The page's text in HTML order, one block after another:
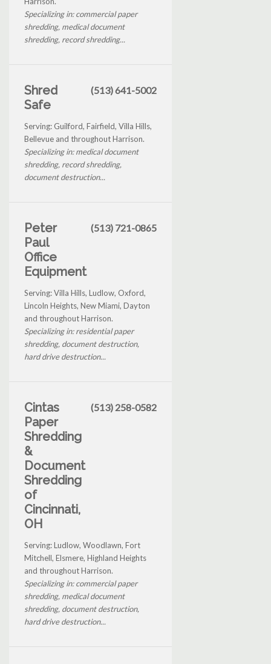
Specializing in: commercial paper
shredding, medical document
shredding, record shredding...
Shred
Safe
(513) 641-5002
Serving: Guilford, Fairfield, Villa Hills,
Bellevue and throughout Harrison.
Specializing in: medical document
shredding, record shredding,
document destruction...
Peter
Paul
Office
Equipment
(513) 721-0865
Serving: Villa Hills, Ludlow, Oxford,
Lincoln Heights, New Miami, Dayton
and throughout Harrison.
Specializing in: residential paper
shredding, document destruction,
hard drive destruction...
Cintas
Paper
Shredding
&
Document
Shredding
of
Cincinnati,
OH
(513) 258-0582
Serving: Ludlow, Woodlawn, Fort
Mitchell, Elsmere, Highland Heights
and throughout Harrison.
Specializing in: commercial paper
shredding, medical document
shredding, document destruction,
hard drive destruction...